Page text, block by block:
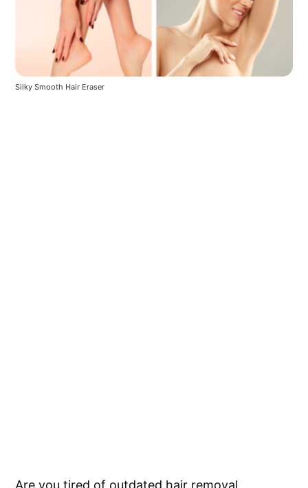
Silky Smooth Hair Eraser
Are you tired of outdated hair removal